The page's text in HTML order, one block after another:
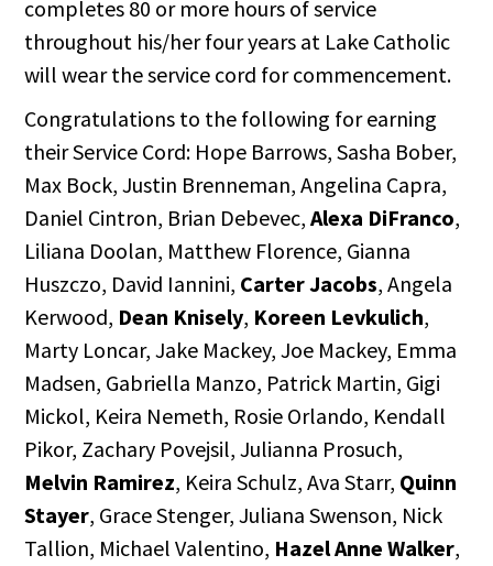
completes 80 or more hours of service
throughout his/her four years at Lake Catholic
will wear the service cord for commencement.
Congratulations to the following for earning
their Service Cord: Hope Barrows, Sasha Bober,
Max Bock, Justin Brenneman, Angelina Capra,
Daniel Cintron, Brian Debevec,Alexa DiFranco,
Liliana Doolan, Matthew Florence, Gianna
Huszczo, David Iannini, Carter Jacobs, Angela
Kerwood, Dean Knisely, Koreen Levkulich,
Marty Loncar, Jake Mackey, Joe Mackey, Emma
Madsen, Gabriella Manzo, Patrick Martin, Gigi
Mickol, Keira Nemeth, Rosie Orlando, Kendall
Pikor, Zachary Povejsil, Julianna Prosuch,
Melvin Ramirez, Keira Schulz, Ava Starr, Quinn
Stayer, Grace Stenger, Juliana Swenson, Nick
Tallion, Michael Valentino, Hazel Anne Walker,